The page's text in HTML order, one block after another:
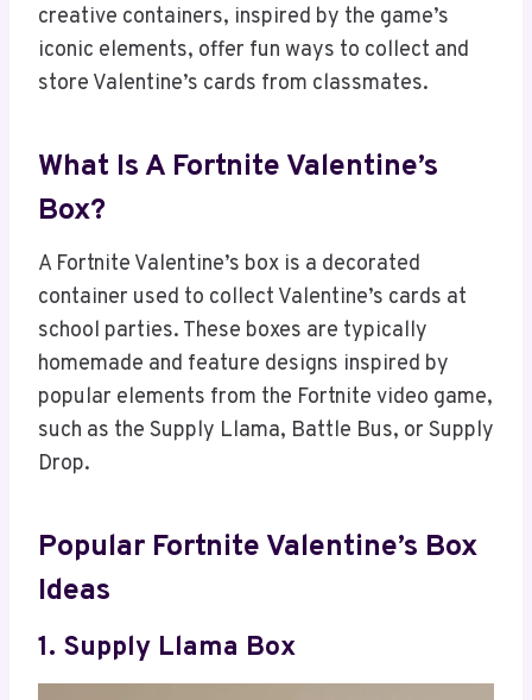
creative containers, inspired by the game’s
iconic elements, offer fun ways to collect and
store Valentine’s cards from classmates.
What Is A Fortnite Valentine’s
Box?
A Fortnite Valentine’s box is a decorated
container used to collect Valentine’s cards at
school parties. These boxes are typically
homemade and feature designs inspired by
popular elements from the Fortnite video game,
such as the Supply Llama, Battle Bus, or Supply
Drop.
Popular Fortnite Valentine’s Box
Ideas
1. Supply Llama Box